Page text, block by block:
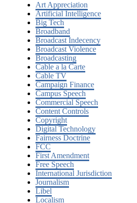
Art Appreciation
Artificial Intelligence
Big Tech
Broadband
Broadcast Indecency
Broadcast Violence
Broadcasting
Cable a la Carte
Cable TV
Campaign Finance
Campus Speech
Commercial Speech
Content Controls
Copyright
Digital Technology
Fairness Doctrine
FCC
First Amendment
Free Speech
International Jurisdiction
Journalism
Libel
Localism